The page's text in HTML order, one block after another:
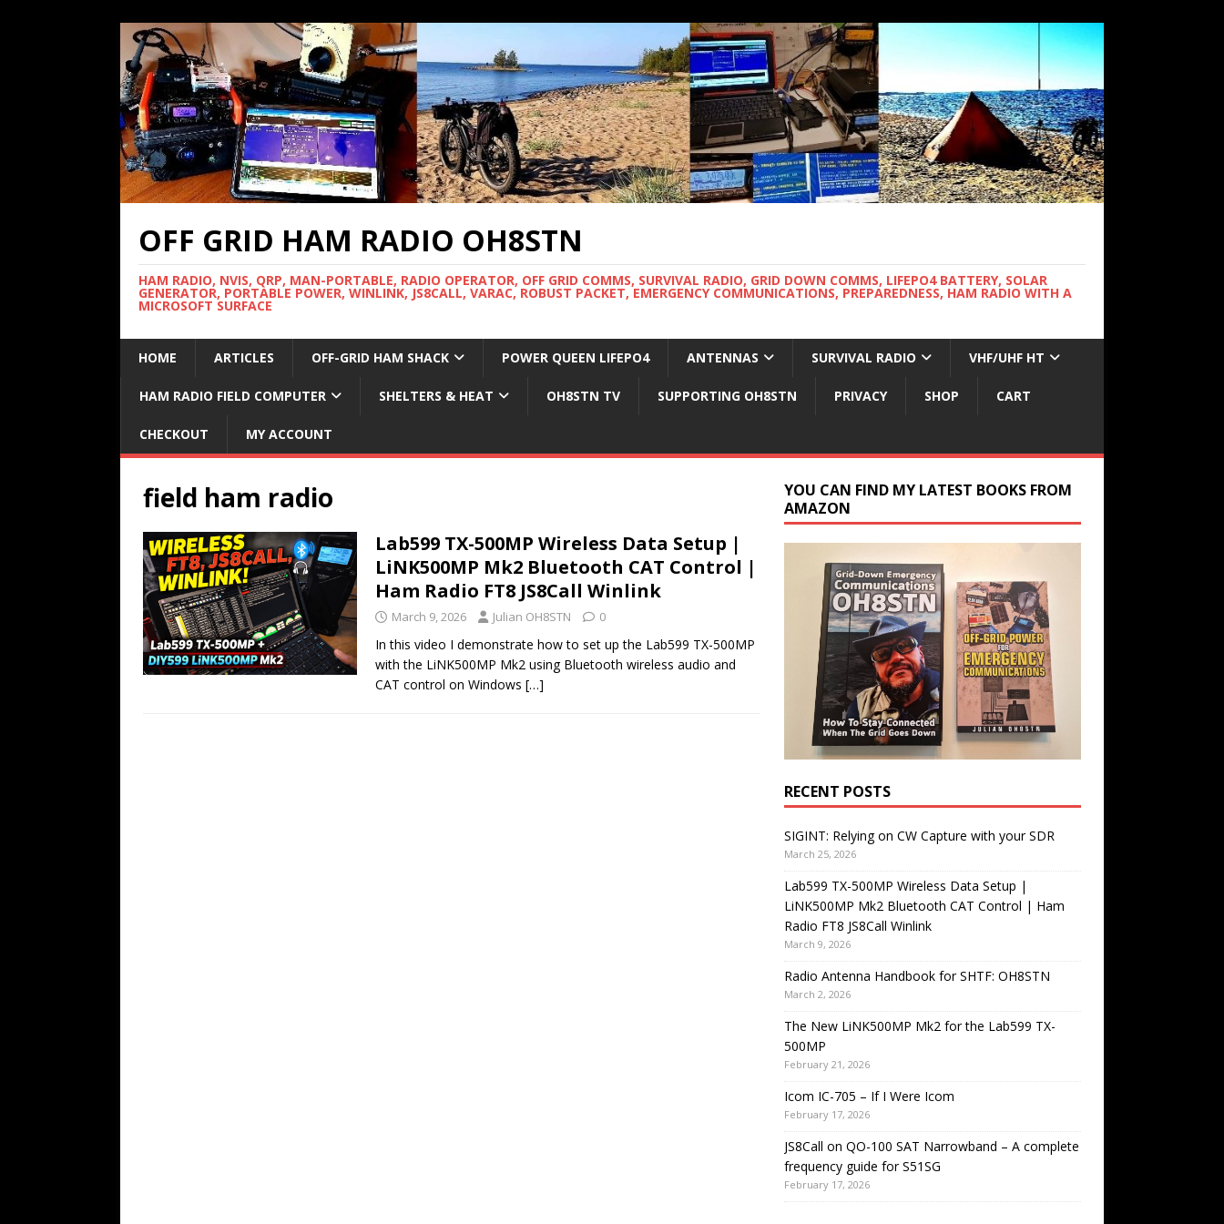
OFF GRID HAM RADIO OH8STN
HAM RADIO, NVIS, QRP, MAN-PORTABLE, RADIO OPERATOR, OFF GRID COMMS, SURVIVAL RADIO, GRID DOWN COMMS, LIFEPO4 BATTERY, SOLAR
GENERATOR, PORTABLE POWER, WINLINK, JS8CALL, VARAC, ROBUST PACKET, EMERGENCY COMMUNICATIONS, PREPAREDNESS, HAM RADIO WITH A
MICROSOFT SURFACE
HOME ARTICLES OFF-GRID HAM SHACK POWER QUEEN LIFEPO4 ANTENNAS SURVIVAL RADIO VHF/UHF HT
HAM RADIO FIELD COMPUTER SHELTERS & HEAT OH8STN TV SUPPORTING OH8STN PRIVACY SHOP CART
CHECKOUT MY ACCOUNT
field ham radio
Lab599 TX-500MP Wireless Data Setup |
LiNK500MP Mk2 Bluetooth CAT Control |
Ham Radio FT8 JS8Call Winlink
March 9, 2026 Julian OH8STN 0
In this video I demonstrate how to set up the Lab599 TX-500MP
with the LiNK500MP Mk2 using Bluetooth wireless audio and
CAT control on Windows […]
YOU CAN FIND MY LATEST BOOKS FROM
AMAZON
RECENT POSTS
SIGINT: Relying on CW Capture with your SDR
March 25, 2026
Lab599 TX-500MP Wireless Data Setup |
LiNK500MP Mk2 Bluetooth CAT Control | Ham
Radio FT8 JS8Call Winlink
March 9, 2026
Radio Antenna Handbook for SHTF: OH8STN
March 2, 2026
The New LiNK500MP Mk2 for the Lab599 TX-
500MP
February 21, 2026
Icom IC-705 – If I Were Icom
February 17, 2026
JS8Call on QO-100 SAT Narrowband – A complete
frequency guide for S51SG
February 17, 2026